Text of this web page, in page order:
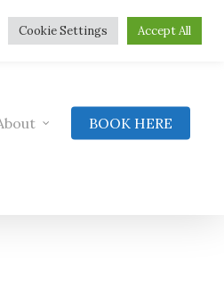
BOOK HERE
Cookie Settings Accept All